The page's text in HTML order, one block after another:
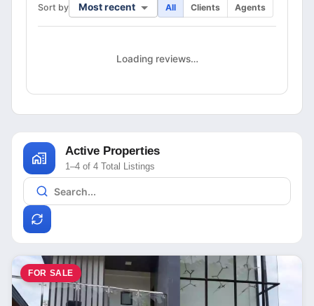
Sort by Most recent All Clients Agents
Loading reviews…
Active Properties
1–4 of 4 Total Listings
FOR SALE